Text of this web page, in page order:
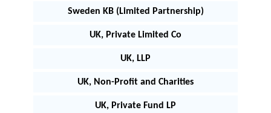
Sweden KB (Limited Partnership)
UK, Private Limited Co
UK, LLP
UK, Non-Profit and Charities
UK, Private Fund LP